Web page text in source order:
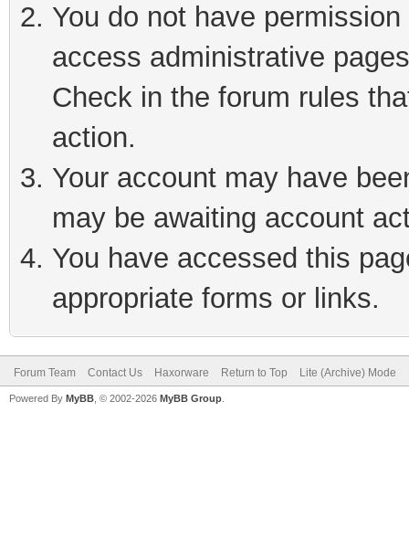
You do not have
access administrative
Check in the forum rules
action.
Your account may have
may be awaiting account
You have accessed this
appropriate forms or links.
Forum Team Contact Us Haxorware Return to Top Lite (Archive) Mode
Powered By MyBB , © 2002-2026 MyBB Group